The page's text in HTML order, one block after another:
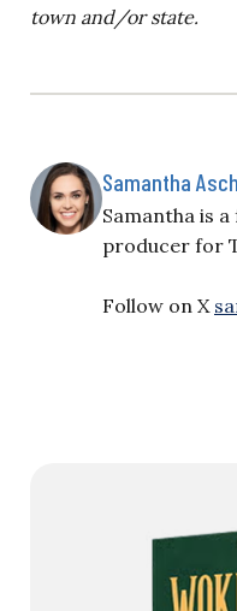
town and/or state.
Samantha
Samantha is
producer for
Follow on X